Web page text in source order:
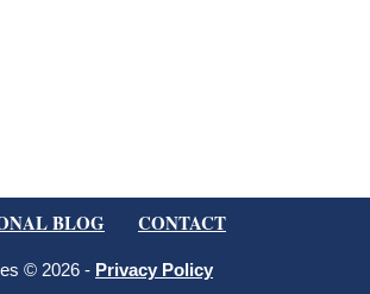
BLOG CONTACT
© 2026 - Privacy Policy